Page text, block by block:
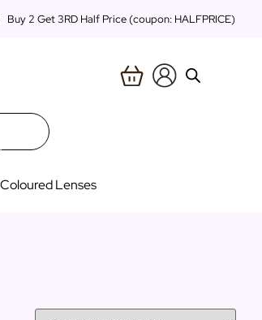
Buy 2 Get 3RD Half Price (coupon: HALFPRICE)
Coloured Lenses